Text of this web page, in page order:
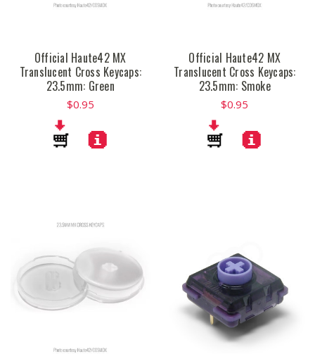
Official Haute42 MX
Translucent Cross Keycaps:
23.5mm: Green
$0.95
Official Haute42 MX
Translucent Cross Keycaps:
23.5mm: Smoke
$0.95